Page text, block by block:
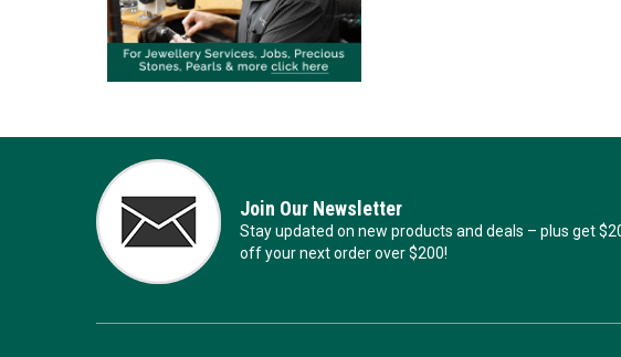
Join Our Newsletter
Stay updated on new products and deals – plus get
off your next order over $200!